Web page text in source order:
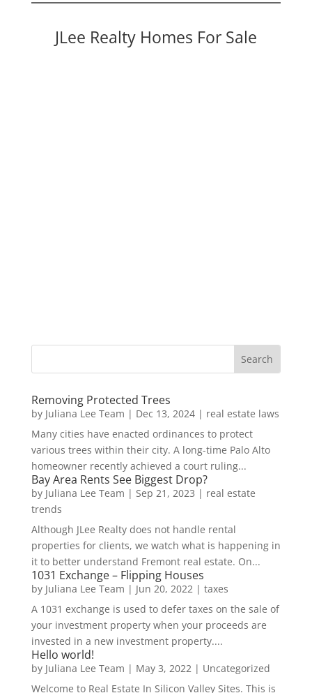
JLee Realty Homes For Sale
Removing Protected Trees
by Juliana Lee Team | Dec 13, 2024| real estate laws
Many cities have enacted ordinances to protect
various trees within their city. A long-time Palo Alto
homeowner recently achieved a court ruling...
Bay Area Rents See Biggest Drop?
by Juliana Lee Team | Sep 21, 2023 | real estate
trends
Although JLee Realty does not handle rental
properties for clients, we watch what is happening in
it to better understand Fremont real estate. On...
1031 Exchange – Flipping Houses
by Juliana Lee Team | Jun 20, 2022| taxes
A 1031 exchange is used to defer taxes on the sale of
your investment property when your proceeds are
invested in a new investment property....
Hello world!
by Juliana Lee Team | May 3, 2022| Uncategorized
Welcome to Real Estate In Silicon Valley Sites. This is